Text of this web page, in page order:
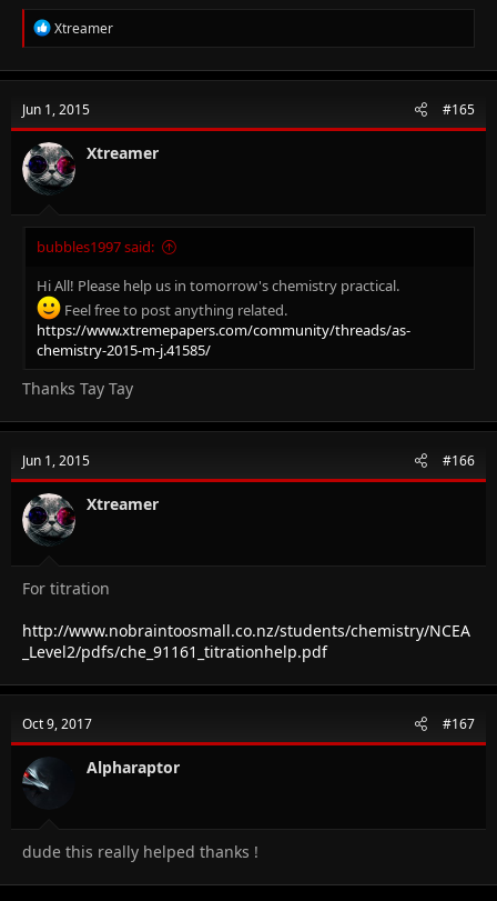
R
e
c
i
o
n
s
:
Xtreamer
Jun 1, 2015 #165
Xtreamer
bubbles1997 said:
Hi All! Please help us in tomorrow's chemistry practical.
Feel free to post anything related.
https://www.xtremepapers.com/community/threads/as-
chemistry-2015-m-j.41585/
Thanks Tay Tay
Jun 1, 2015 #166
Xtreamer
For titration
http://www.nobraintoosmall.co.nz/students/chemistry/NCEA
_Level2/pdfs/che_91161_titrationhelp.pdf
Oct 9, 2017 #167
Alpharaptor
dude this really helped thanks !